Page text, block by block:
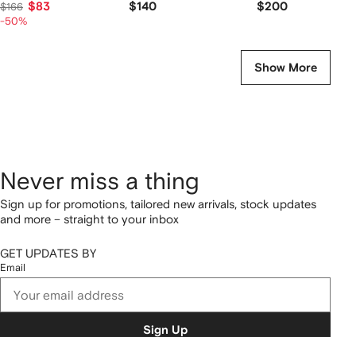
$166 $83
-50%
$140 $200
Show More
Never miss a thing
Sign up for promotions, tailored new arrivals, stock updates
and more – straight to your inbox
GET UPDATES BY
Email
Sign Up